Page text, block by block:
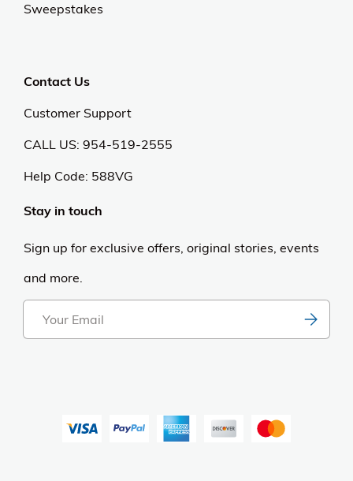
Sweepstakes
Contact Us
Customer Support
CALL US: 954-519-2555
Help Code: 588VG
Stay in touch
Sign up for exclusive offers, original stories, events
and more.